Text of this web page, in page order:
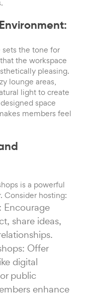
the tone for
the workspace
pleasing.
lounge areas,
light to create
space
members feel
is a powerful
Consider hosting:
Encourage
share ideas,
Offer
digital
public
enhance